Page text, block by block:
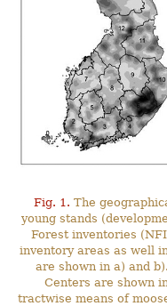
Fig. 1. The
young stands
Forest inventories
inventory areas as well
are shown in a) and
Centers are shown
tractwise means of